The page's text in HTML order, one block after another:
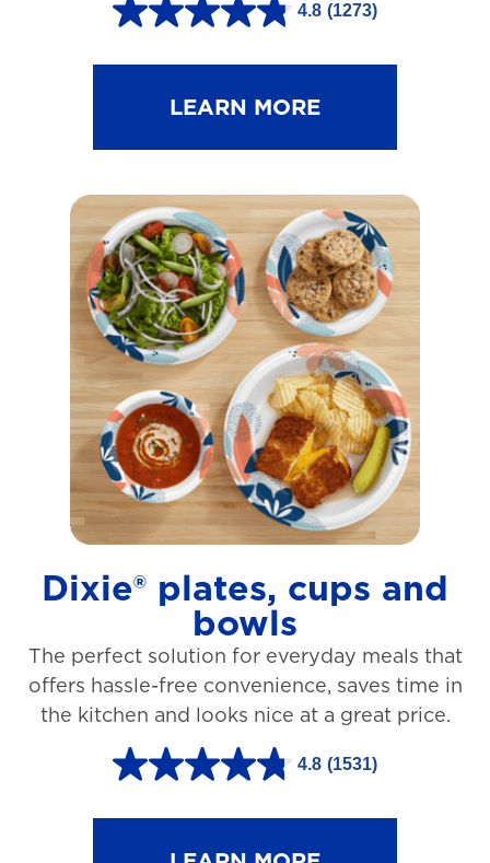
4.8 (1273)
4
.
t
o
f
5
s
t
a
r
s
.
2
3
r
e
v
LEARN MORE
Dixie® plates, cups and
bowls
The perfect solution for everyday meals that
offers hassle-free convenience, saves time in
the kitchen and looks nice at a great price.
4.8 (1531)
4
.